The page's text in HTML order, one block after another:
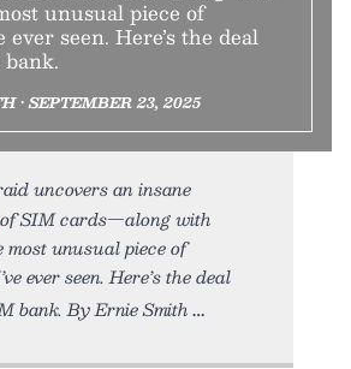
unusual piece of
ever seen. Here’s the deal
• SEPTEMBER 23, 2025
uncovers an insane
of SIM cards—along with
most unusual piece of
ever seen. Here’s the deal
bank. By Ernie Smith